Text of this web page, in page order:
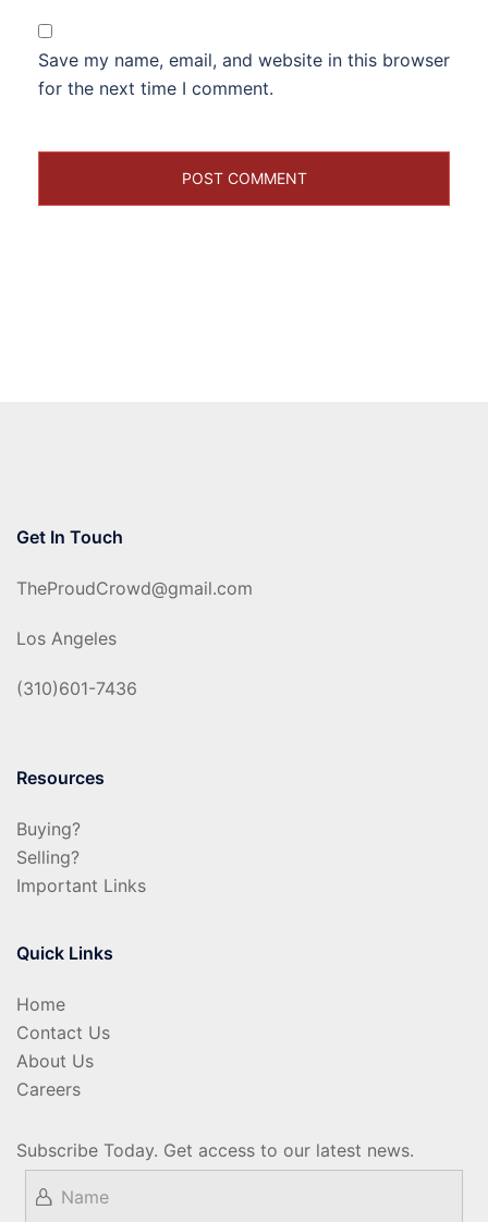
Save my name, email, and website in this browser
for the next time I comment.
Get In Touch
TheProudCrowd@gmail.com
Los Angeles
(310)601-7436
Resources
Buying?
Selling?
Important Links
Quick Links
Home
Contact Us
About Us
Careers
Subscribe Today. Get access to our latest news.